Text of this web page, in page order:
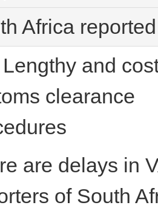
Africa
and
clearance
are delays in
of South